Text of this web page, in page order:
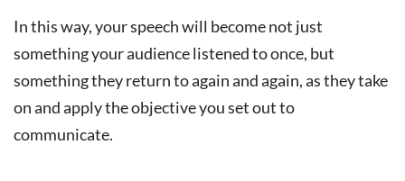
In this way, your speech will become not just
something your audience listened to once, but
something they return to again and again, as they take
on and apply the objective you set out to
communicate.